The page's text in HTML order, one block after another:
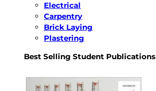
Electrical
Carpentry
Brick Laying
Plastering
Best Selling Student Publications